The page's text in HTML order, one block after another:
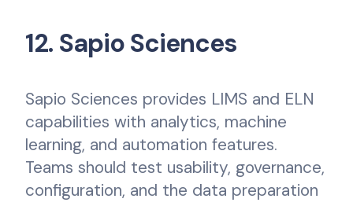
12. Sapio Sciences
Sapio Sciences provides LIMS and ELN
capabilities with analytics, machine
learning, and automation features.
Teams should test usability, governance,
configuration, and the data preparation